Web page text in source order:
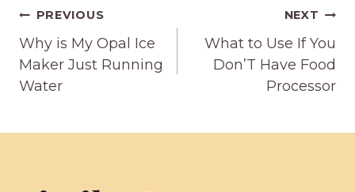
Post
navigation
PREVIOUS
Why is My Opal Ice
Maker Just Running
Water
NEXT
What to Use If You
Don’T Have Food
Processor